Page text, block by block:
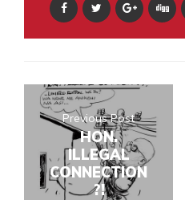
Previous Post
HON.
ILLEGAL
CONNECTION
?!